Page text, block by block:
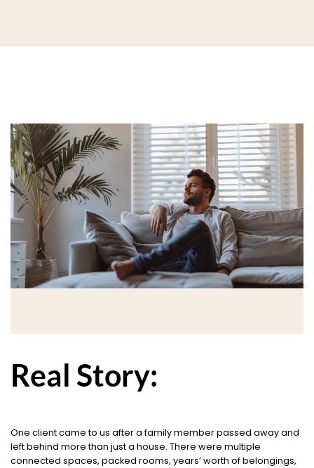
Real Story:
One client came to us after a family member passed away and
left behind more than just a house. There were multiple
connected spaces, packed rooms, years’ worth of belongings,